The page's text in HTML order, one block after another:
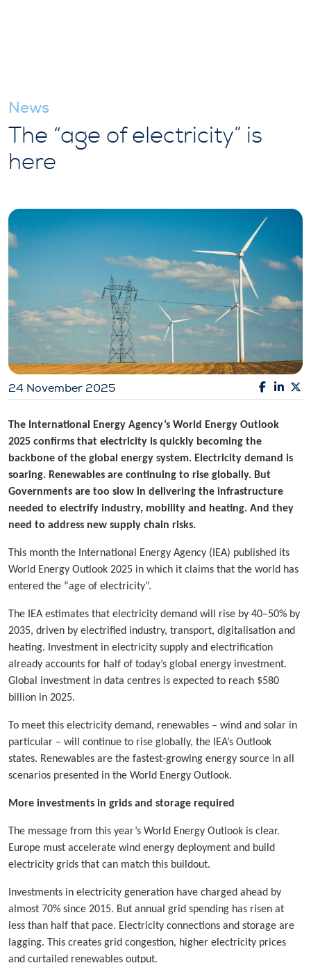
News
The “age of electricity” is
here
24 November 2025
The International Energy Agency’s World Energy Outlook
2025 confirms that electricity is quickly becoming the
backbone of the global energy system. Electricity demand is
soaring. Renewables are continuing to rise globally. But
Governments are too slow in delivering the infrastructure
needed to electrify industry, mobility and heating. And they
need to address new supply chain risks.
This month the International Energy Agency (IEA) published its
World Energy Outlook 2025 in which it claims that the world has
entered the “age of electricity”.
The IEA estimates that electricity demand will rise by 40–50% by
2035, driven by electrified industry, transport, digitalisation and
heating. Investment in electricity supply and electrification
already accounts for half of today’s global energy investment.
Global investment in data centres is expected to reach $580
billion in 2025.
To meet this electricity demand, renewables – wind and solar in
particular – will continue to rise globally, the IEA’s Outlook
states. Renewables are the fastest-growing energy source in all
scenarios presented in the World Energy Outlook.
More investments in grids and storage required
The message from this year’s World Energy Outlook is clear.
Europe must accelerate wind energy deployment and build
electricity grids that can match this buildout.
Investments in electricity generation have charged ahead by
almost 70% since 2015. But annual grid spending has risen at
less than half that pace. Electricity connections and storage are
lagging. This creates grid congestion, higher electricity prices
and curtailed renewables output.